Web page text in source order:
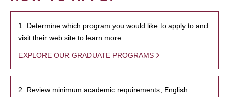
1. Determine which program you would like to apply to and
visit their web site to learn more.
EXPLORE OUR GRADUATE PROGRAMS
2. Review minimum academic requirements, English